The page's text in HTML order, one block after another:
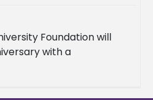
Foundation will
with a
students and the